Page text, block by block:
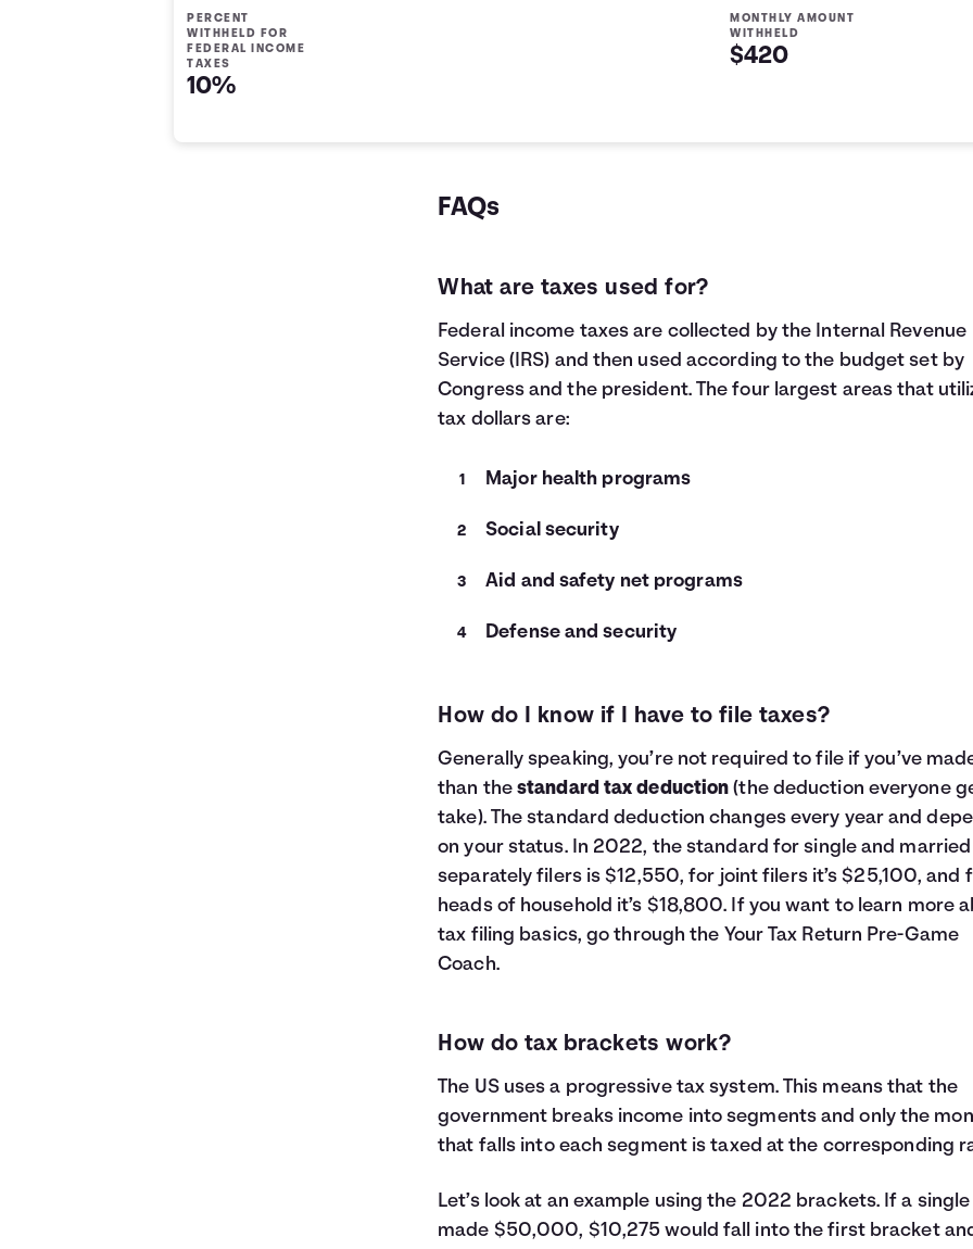
PERCENT
WITHHELD FOR
FEDERAL INCOME
TAXES
10%
MONTHLY AMOUNT
WITHHELD
$420
FAQs
What are taxes used for?
Federal income taxes are collected by the Internal Revenue
Service (IRS) and then used according to the budget set by
Congress and the president. The four largest areas that
tax dollars are:
Major health programs
Social security
Aid and safety net programs
Defense and security
How do I know if I have to file taxes?
Generally speaking, you’re not required to file if you’ve
than thestandard tax deduction (the deduction everyone
take). The standard deduction changes every year and
on your status. In 2022, the standard for single and
separately filers is $12,550, for joint filers it’s $25,100, and
heads of household it’s $18,800. If you want to learn more
tax filing basics, go through the Your Tax Return Pre-Game
Coach.
How do tax brackets work?
The US uses a progressive tax system. This means that the
government breaks income into segments and only the
that falls into each segment is taxed at the corresponding
Let’s look at an example using the 2022 brackets. If a
made $50,000, $10,275 would fall into the first bracket